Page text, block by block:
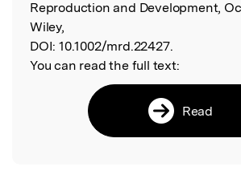
Reproduction and Development,
Wiley,
DOI: 10.1002/mrd.22427.
You can read the full text:
Read